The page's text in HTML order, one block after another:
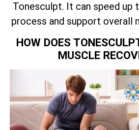
Tonesculpt. It can speed up
process and support overall
HOW DOES
MUSCLE